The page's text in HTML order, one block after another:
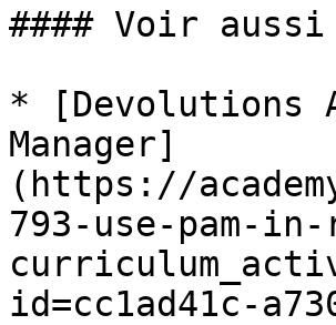
#### Voir aussi
* [Devolutions
Manager]
(https://
793-use-pam-in-
id=cc1ad41c-